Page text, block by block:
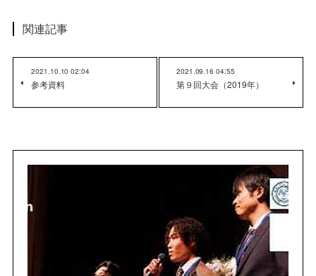
関連記事
2021.10.10 02:04
参考資料
2021.09.16 04:55
第９回大会（2019年）